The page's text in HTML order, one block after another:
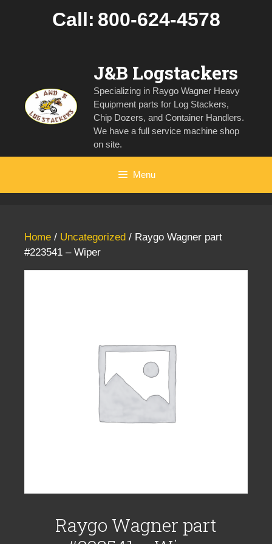
Call: 800-624-4578
J&B Logstackers
Specializing in Raygo Wagner Heavy
Equipment parts for Log Stackers,
Chip Dozers, and Container Handlers.
We have a full service machine shop
on site.
Menu
Home / Uncategorized / Raygo Wagner part
#223541 – Wiper
Raygo Wagner part